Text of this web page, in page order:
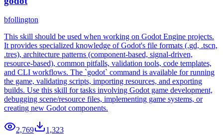
bfollington
This skill should be used when working on Godot Engine projects.
It provides specialized knowledge of Godot's file formats (.gd, .tscn,
.tres), architecture patterns (component-based, signal-driven,
resource-based), common pitfalls, validation tools, code templates,
and CLI workflows. The `godot` command is available for running
the game, validating scripts, importing resources, and exporting
builds. Use this skill for tasks involving Godot game development,
debugging scene/resource files, implementing game systems, or
creating new Godot components.
2,769 1,323